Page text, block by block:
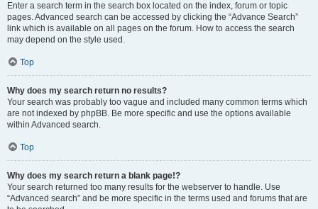
Enter a search term in the search box located on the index, forum or topic
pages. Advanced search can be accessed by clicking the “Advance Search”
link which is available on all pages on the forum. How to access the search
may depend on the style used.
Top
Why does my search return no results?
Your search was probably too vague and included many common terms which
are not indexed by phpBB. Be more specific and use the options available
within Advanced search.
Top
Why does my search return a blank page!?
Your search returned too many results for the webserver to handle. Use
“Advanced search” and be more specific in the terms used and forums that are